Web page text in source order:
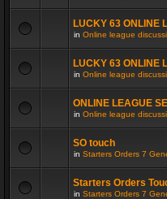
LUCKY 63 ONLINE
in Online league
LUCKY 63 ONLINE
in Online league
ONLINE LEAGUE
in Online league
SO touch
in Starters Orders 7
Starters Orders
in Starters Orders 7